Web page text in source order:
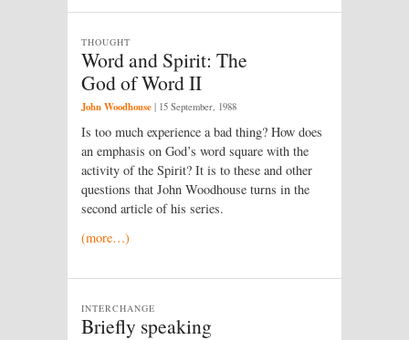
Word and Spirit: The
God of Word II
THOUGHT
John Woodhouse | 15 September, 1988
Is too much experience a bad thing? How does
an emphasis on God’s word square with the
activity of the Spirit? It is to these and other
questions that John Woodhouse turns in the
second article of his series.
(more…)
Briefly speaking
INTERCHANGE